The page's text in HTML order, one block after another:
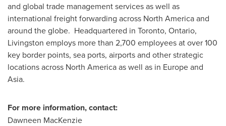
and global trade management services as well as
international freight forwarding across North Americaand
around the globe. Headquartered in Toronto, Ontario,
Livingston employs more than 2,700 employees at over 100
key border points, sea ports, airports and other strategic
locations across North Americaas well as in Europeand
Asia.
For more information, contact:
Dawneen MacKenzie